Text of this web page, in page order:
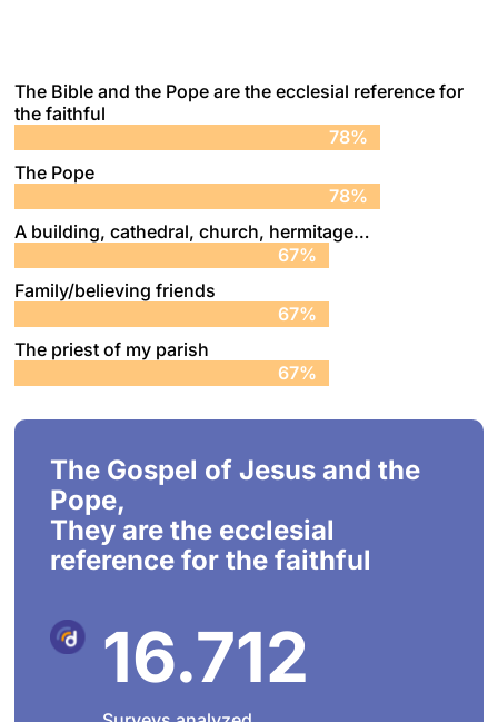
The Bible and the Pope are the ecclesial reference for
the faithful
78%
78%
The Pope
78%
78%
A building, cathedral, church, hermitage…
67%
67%
Family/believing friends
67%
67%
The priest of my parish
67%
67%
The Gospel of Jesus and the
Pope,
They are the ecclesial
reference for the faithful
16.712